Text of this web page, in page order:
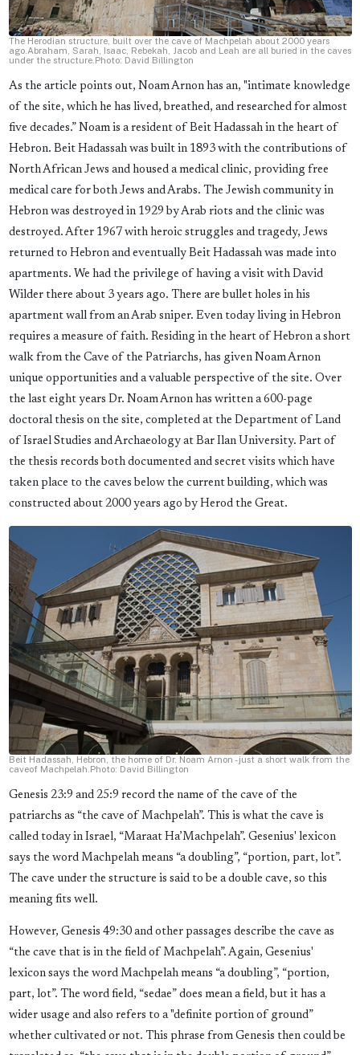
The Herodian structure, built over the cave of Machpelah about 2000 years
ago.Abraham, Sarah, Isaac, Rebekah, Jacob and Leah are all buried in the caves
under the structure.Photo: David Billington
As the article points out, Noam Arnon has an, "intimate knowledge
of the site, which he has lived, breathed, and researched for almost
five decades.” Noam is a resident of Beit Hadassah in the heart of
Hebron. Beit Hadassah was built in 1893 with the contributions of
North African Jews and housed a medical clinic, providing free
medical care for both Jews and Arabs. The Jewish community in
Hebron was destroyed in 1929 by Arab riots and the clinic was
destroyed. After 1967 with heroic struggles and tragedy, Jews
returned to Hebron and eventually Beit Hadassah was made into
apartments. We had the privilege of having a visit with David
Wilder there about 3 years ago. There are bullet holes in his
apartment wall from an Arab sniper. Even today living in Hebron
requires a measure of faith. Residing in the heart of Hebron a short
walk from the Cave of the Patriarchs, has given Noam Arnon
unique opportunities and a valuable perspective of the site. Over
the last eight years Dr. Noam Arnon has written a 600-page
doctoral thesis on the site, completed at the Department of Land
of Israel Studies and Archaeology at Bar Ilan University. Part of
the thesis records both documented and secret visits which have
taken place to the caves below the current building, which was
constructed about 2000 years ago by Herod the Great.
Beit Hadassah, Hebron, the home of Dr. Noam Arnon - just a short walk from the
caveof Machpelah.Photo: David Billington
Genesis 23:9 and 25:9 record the name of the cave of the
patriarchs as “the cave of Machpelah”. This is what the cave is
called today in Israel, “Maraat Ha’Machpelah”. Gesenius' lexicon
says the word Machpelah means “a doubling”, “portion, part, lot”.
The cave under the structure is said to be a double cave, so this
meaning fits well.
However, Genesis 49:30 and other passages describe the cave as
“the cave that is in the field of Machpelah”. Again, Gesenius'
lexicon says the word Machpelah means “a doubling”, “portion,
part, lot”. The word field, “sedae” does mean a field, but it has a
wider usage and also refers to a "definite portion of ground”
whether cultivated or not. This phrase from Genesis then could be